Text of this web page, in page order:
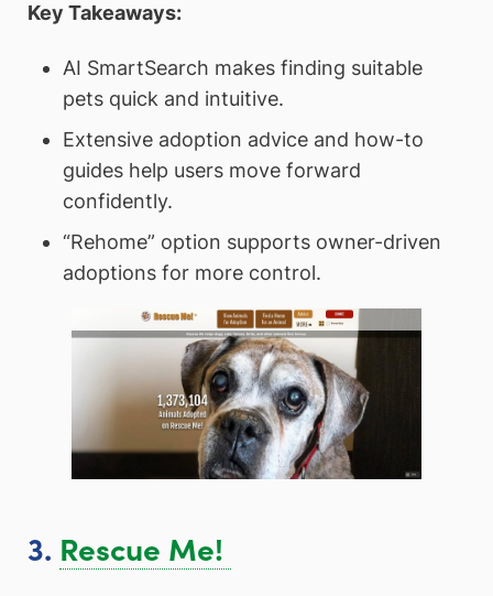
Key Takeaways:
AI SmartSearch makes finding suitable
pets quick and intuitive.
Extensive adoption advice and how-to
guides help users move forward
confidently.
“Rehome” option supports owner-driven
adoptions for more control.
3. Rescue Me!